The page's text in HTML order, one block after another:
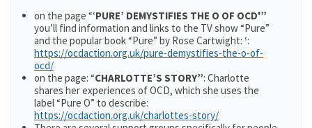
on the page “‘PURE’ DEMYSTIFIES THE O OF OCD'”
you’ll find information and links to the TV show “Pure”
and the popular book “Pure” by Rose Cartwight: ‘:
https://ocdaction.org.uk/pure-demystifies-the-o-of-
ocd/
on the page: “CHARLOTTE’S STORY”: Charlotte
shares her experiences of OCD, which she uses the
label “Pure O” to describe:
https://ocdaction.org.uk/charlottes-story/